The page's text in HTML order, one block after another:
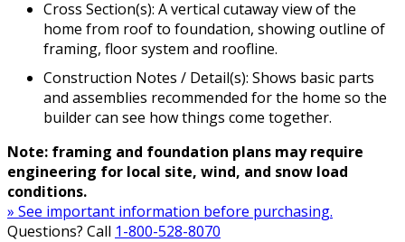
Cross Section(s): A vertical cutaway view of the
home from roof to foundation, showing outline of
framing, floor system and roofline.
Construction Notes / Detail(s): Shows basic parts
and assemblies recommended for the home so the
builder can see how things come together.
Note: framing and foundation plans may require
engineering for local site, wind, and snow load
conditions.
» See important information before purchasing.
Questions? Call 1-800-528-8070